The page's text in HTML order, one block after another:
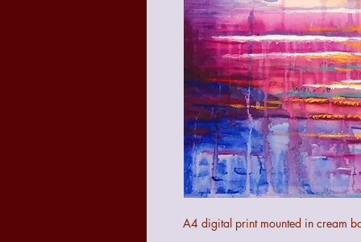
A4 digital print mounted in cream